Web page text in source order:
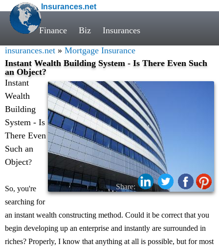
Insurances.net
Finance Biz Insurances
insurances.net » Mortgage Insurance
Instant Wealth Building System - Is There Even Such
an Object?
Share:
Instant
Wealth
Building
System - Is
There Even
Such an
Object?
So, you're
searching for
an instant wealth constructing method. Could it be correct that you
begin developing up an enterprise and instantly are surrounded in
riches? Properly, I know that anything at all is possible, but for most